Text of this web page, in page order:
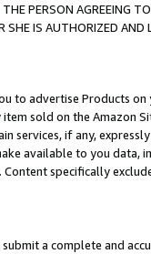
PERSON AGREEING
SHE IS AUTHORIZED
to advertise Products
item sold on the Amazon
services, if any,
available to you
Content specifically
a complete and